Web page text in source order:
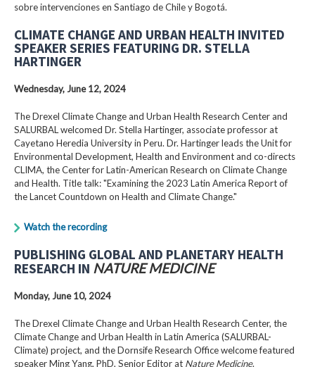
sobre intervenciones en Santiago de Chile y Bogotá.
CLIMATE CHANGE AND URBAN HEALTH INVITED
SPEAKER SERIES FEATURING DR. STELLA
HARTINGER
Wednesday, June 12, 2024
The Drexel Climate Change and Urban Health Research Center and
SALURBAL welcomed Dr. Stella Hartinger, associate professor at
Cayetano Heredia University in Peru. Dr. Hartinger leads the Unit for
Environmental Development, Health and Environment and co-directs
CLIMA, the Center for Latin-American Research on Climate Change
and Health. Title talk: "Examining the 2023 Latin America Report of
the Lancet Countdown on Health and Climate Change."
Watch the recording
PUBLISHING GLOBAL AND PLANETARY HEALTH
RESEARCH IN NATURE MEDICINE
Monday, June 10, 2024
The Drexel Climate Change and Urban Health Research Center, the
Climate Change and Urban Health in Latin America (SALURBAL-
Climate) project, and the Dornsife Research Office welcome featured
speaker Ming Yang, PhD, Senior Editor at Nature Medicine.